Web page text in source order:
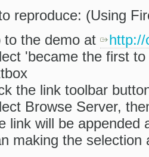
reproduce: (Using
to the demo at
http://
'became the first
the link toolbar
Browse Server,
link will be appended
making the selection